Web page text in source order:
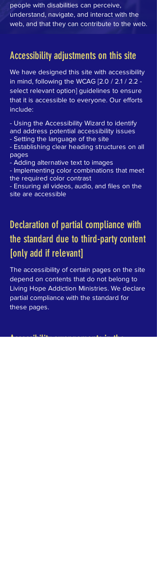
people with disabilities can perceive,
understand, navigate, and interact with the
web, and that they can contribute to the web.
Accessibility adjustments on this site
We have designed this site with accessibility
in mind, following the WCAG [2.0 / 2.1 / 2.2 -
select relevant option] guidelines to ensure
that it is accessible to everyone. Our efforts
include:
- Using the Accessibility Wizard to identify
and address potential accessibility issues
- Setting the language of the site
- Establishing clear heading structures on all
pages
- Adding alternative text to images
- Implementing color combinations that meet
the required color contrast
- Ensuring all videos, audio, and files on the
site are accessible
Declaration of partial compliance with
the standard due to third-party content
[only add if relevant]
The accessibility of certain pages on the site
depend on contents that do not belong to
Living Hope Addiction Ministries. We declare
partial compliance with the standard for
these pages.
Accessibility arrangements in the